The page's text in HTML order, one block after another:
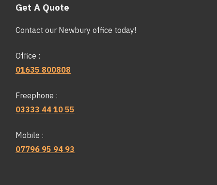
Get A Quote
Contact our Newbury office today!
Office :
01635 800808
Freephone :
03333 44 10 55
Mobile :
07796 95 94 93